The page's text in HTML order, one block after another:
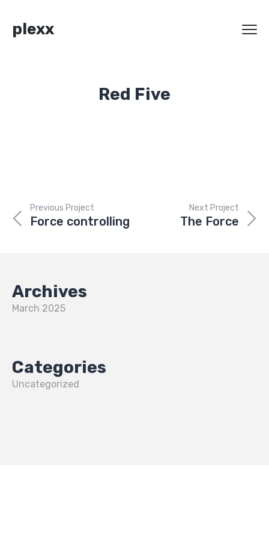
plexx
Red Five
Next Project
The Force
Previous Project
Force controlling
Archives
March 2025
Categories
Uncategorized